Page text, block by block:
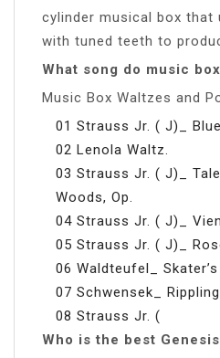
cylinder musical box that
with tuned teeth to
What song do music
Music Box Waltzes and
01 Strauss Jr. ( J)_ Blue
02 Lenola Waltz.
03 Strauss Jr. ( J)_
Woods, Op.
04 Strauss Jr. ( J)_
05 Strauss Jr. ( J)_
06 Waldteufel_ Skater’s
07 Schwensek_
08 Strauss Jr. (
Who is the best